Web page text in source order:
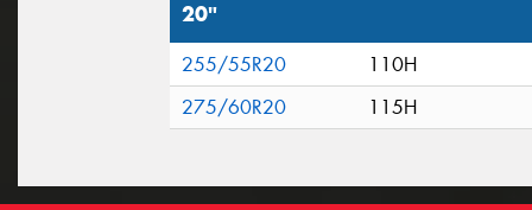
20"
255/55R20 110H
275/60R20
115H